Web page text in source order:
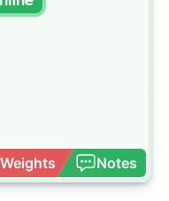
Weights Notes